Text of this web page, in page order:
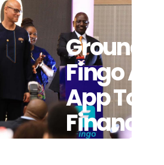
Fingo
App To
Financial
Inclusion